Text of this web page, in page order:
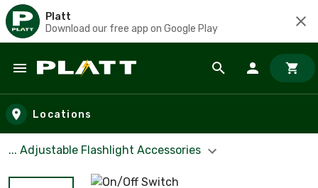
Platt
Download our free app on Google Play
Skip to main content
Locations
... Adjustable Flashlight Accessories